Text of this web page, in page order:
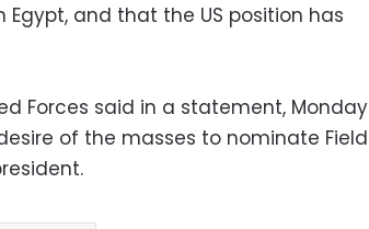
and that the US position has
Forces said in a statement, Monday
of the masses to nominate Field